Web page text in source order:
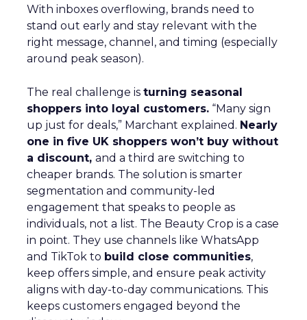
With inboxes overflowing, brands need to
stand out early and stay relevant with the
right message, channel, and timing (especially
around peak season).
The real challenge is turning seasonal
shoppers into loyal customers. “Many sign
up just for deals,” Marchant explained. Nearly
one in five UK shoppers won’t buy without
a discount, and a third are switching to
cheaper brands. The solution is smarter
segmentation and community-led
engagement that speaks to people as
individuals, not a list. The Beauty Crop is a case
in point. They use channels like WhatsApp
and TikTok to build close communities,
keep offers simple, and ensure peak activity
aligns with day-to-day communications. This
keeps customers engaged beyond the